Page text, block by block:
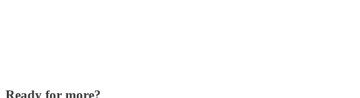
Ready for more?